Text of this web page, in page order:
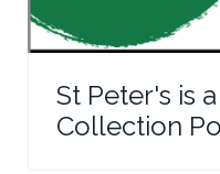
St Peter's is
Collection